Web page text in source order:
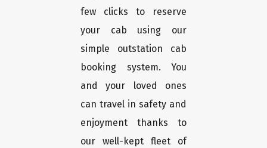
few clicks to reserve
your cab using our
simple outstation cab
booking system. You
and your loved ones
can travel in safety and
enjoyment thanks to
our well-kept fleet of